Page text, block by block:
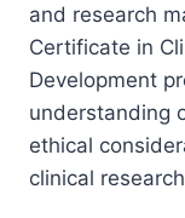
and research
Certificate in
Development
understanding
ethical
clinical